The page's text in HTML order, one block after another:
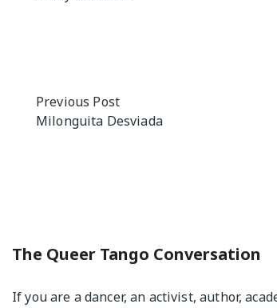
Post
navigation
Previous Post
Milonguita Desviada
The Queer Tango Conversation
If you are a dancer, an activist, author,